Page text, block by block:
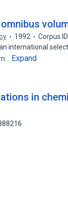
1992
Corpus
international
Expand
in